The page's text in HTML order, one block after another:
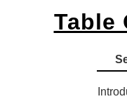
Table